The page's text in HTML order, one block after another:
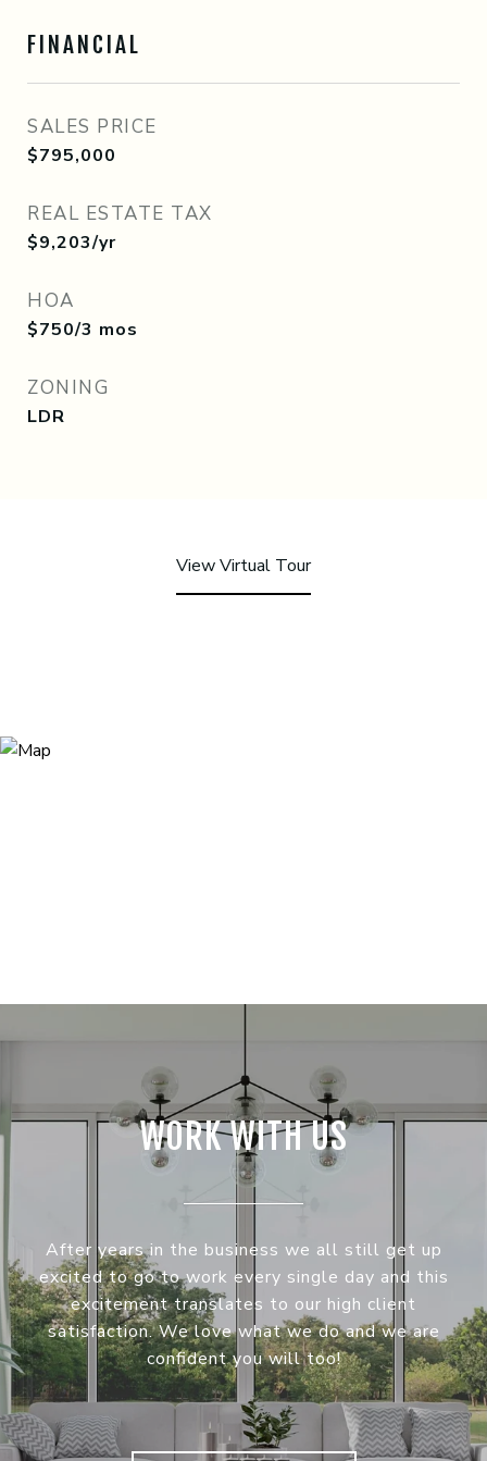
FINANCIAL
SALES PRICE
$795,000
REAL ESTATE TAX
$9,203/yr
HOA
$750/3 mos
ZONING
LDR
View Virtual Tour
WORK WITH US
After years in the business we all still get up
excited to go to work every single day and this
excitement translates to our high client
satisfaction. We love what we do and we are
confident you will too!